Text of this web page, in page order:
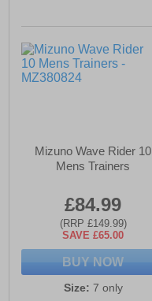
Mizuno Wave Rider 10
Mens Trainers
£84.99
(RRP £149.99)
SAVE £65.00
BUY NOW
Size: 7 only